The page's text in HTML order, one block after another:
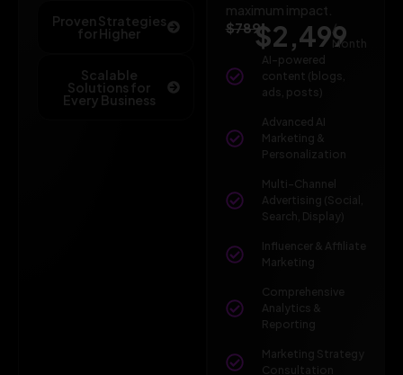
Proven Strategies
for Higher
Scalable
Solutions for
Every Business
maximum impact.
$789$2,499
/
Month
AI-powered
content (blogs,
ads, posts)
Advanced AI
Marketing &
Personalization
Multi-Channel
Advertising (Social,
Search, Display)
Influencer & Affiliate
Marketing
Comprehensive
Analytics &
Reporting
Marketing Strategy
Consultation